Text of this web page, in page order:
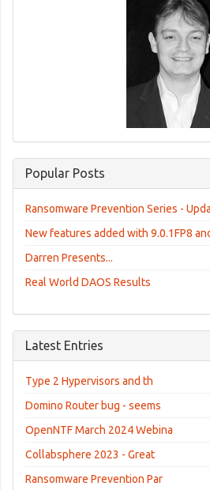
Popular Posts
Ransomware Prevention Series -
New features added with 9.0.1FP8
Darren Presents...
Real World DAOS Results
Latest Entries
Type 2 Hypervisors and th
Domino Router bug - seems
OpenNTF March 2024 Webina
Collabsphere 2023 - Great
Ransomware Prevention Par